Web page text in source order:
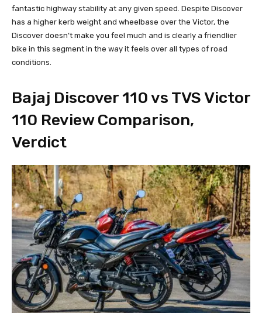
fantastic highway stability at any given speed. Despite Discover
has a higher kerb weight and wheelbase over the Victor, the
Discover doesn’t make you feel much and is clearly a friendlier
bike in this segment in the way it feels over all types of road
conditions.
Bajaj Discover 110 vs TVS Victor
110 Review Comparison,
Verdict